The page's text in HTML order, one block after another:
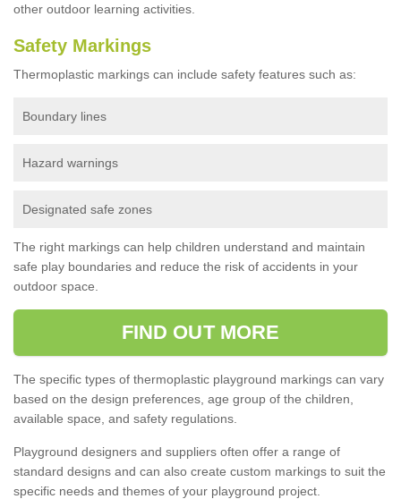
other outdoor learning activities.
Safety Markings
Thermoplastic markings can include safety features such as:
Boundary lines
Hazard warnings
Designated safe zones
The right markings can help children understand and maintain
safe play boundaries and reduce the risk of accidents in your
outdoor space.
FIND OUT MORE
The specific types of thermoplastic playground markings can vary
based on the design preferences, age group of the children,
available space, and safety regulations.
Playground designers and suppliers often offer a range of
standard designs and can also create custom markings to suit the
specific needs and themes of your playground project.